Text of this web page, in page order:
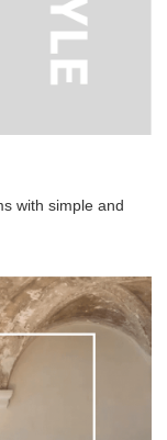
with simple and